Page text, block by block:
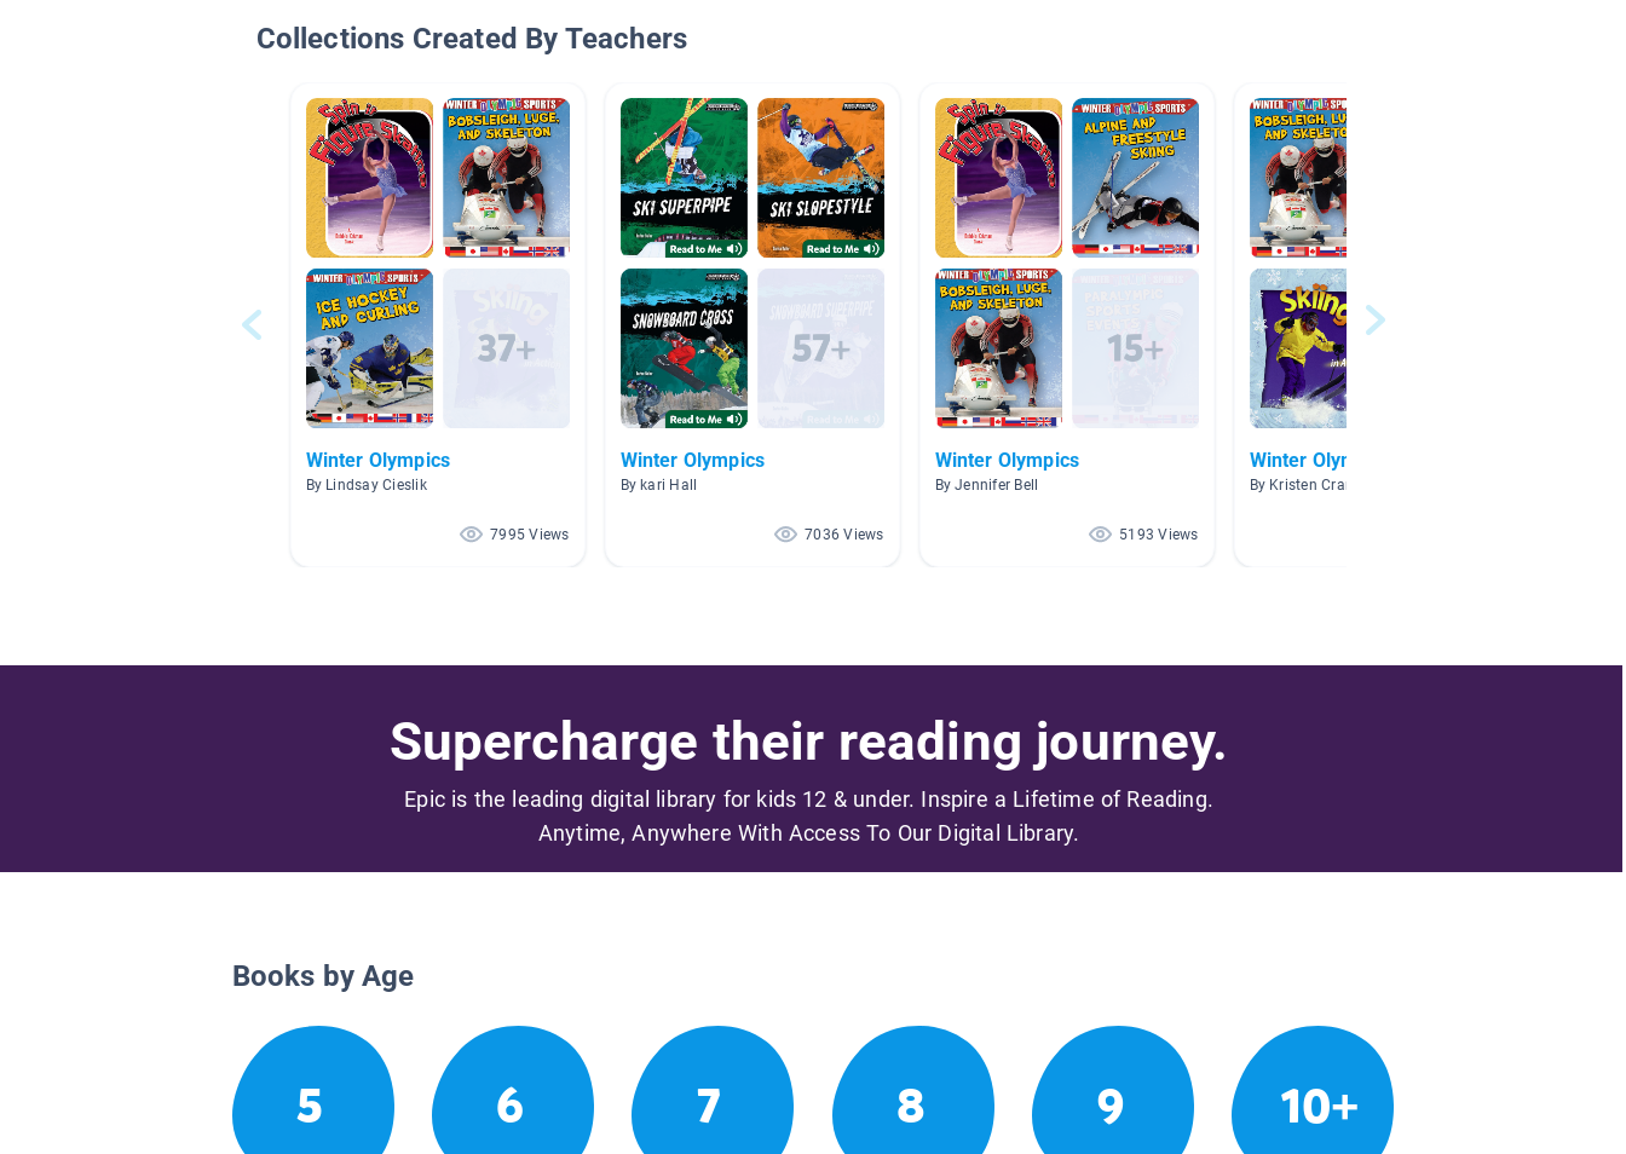
Collections Created By Teachers
Winter Olympics
By Lindsay Cieslik
7995 Views
Winter Olympics
By kari Hall
7036 Views
Winter Olympics
By Jennifer Bell
5193 Views
Winter Olympics
By Kristen Crans
Supercharge their reading journey.
Epic is the leading digital library for kids 12 & under. Inspire a Lifetime of Reading.
Anytime, Anywhere With Access To Our Digital Library.
Books by Age
5 6 7 8 9 10+